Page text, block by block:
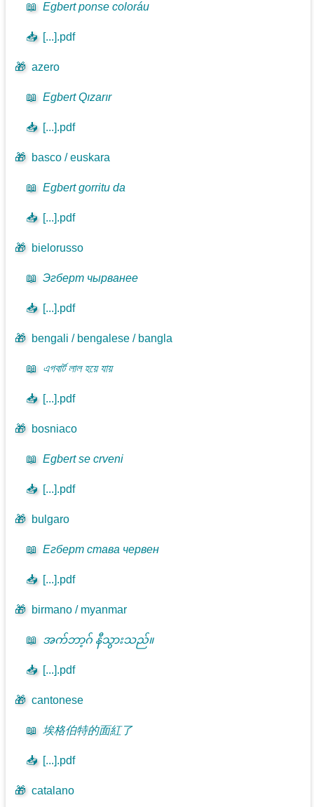
📖 Egbert ponse coloráu
📥 [...].pdf
🎁 azero
📖 Egbert Qızarır
📥 [...].pdf
🎁 basco / euskara
📖 Egbert gorritu da
📥 [...].pdf
🎁 bielorusso
📖 Эгберт чырванее
📥 [...].pdf
🎁 bengali / bengalese / bangla
📖 এগবার্ট লাল হয়ে যায়
📥 [...].pdf
🎁 bosniaco
📖 Egbert se crveni
📥 [...].pdf
🎁 bulgaro
📖 Егберт става червен
📥 [...].pdf
🎁 birmano / myanmar
📖 အက်ဘာ့ဂ် နီသွားသည်။
📥 [...].pdf
🎁 cantonese
📖 埃格伯特的面紅了
📥 [...].pdf
🎁 catalano